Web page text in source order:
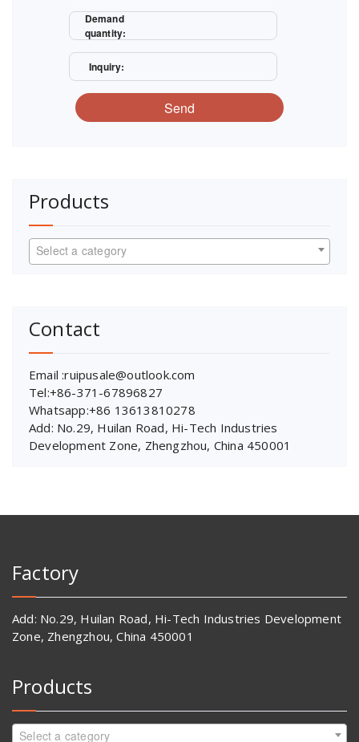
Demand
quantity:
Inquiry:
Send
Products
Select a category
Contact
Email :ruipusale@outlook.com
Tel:+86-371-67896827
Whatsapp:+86 13613810278
Add: No.29, Huilan Road, Hi-Tech Industries
Development Zone, Zhengzhou, China 450001
Factory
Add: No.29, Huilan Road, Hi-Tech Industries Development
Zone, Zhengzhou, China 450001
Products
Select a category